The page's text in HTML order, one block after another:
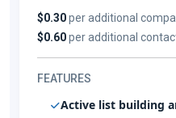
$0.30per additional
$0.60per additional
FEATURES
Active list building